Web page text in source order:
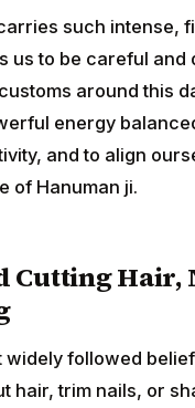
such intense,
us to be careful and
around this
energy
and to align
of Hanuman ji.
Cutting Hair,
widely followed
hair, trim nails, or